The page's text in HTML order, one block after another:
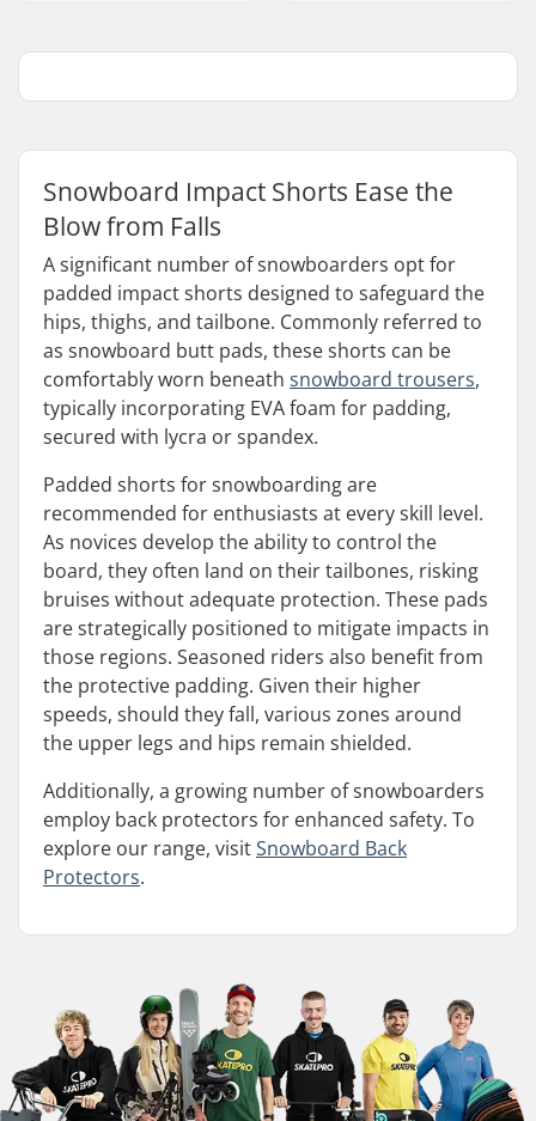
Snowboard Impact Shorts Ease the
Blow from Falls
A significant number of snowboarders opt for
padded impact shorts designed to safeguard the
hips, thighs, and tailbone. Commonly referred to
as snowboard butt pads, these shorts can be
comfortably worn beneath snowboard trousers,
typically incorporating EVA foam for padding,
secured with lycra or spandex.
Padded shorts for snowboarding are
recommended for enthusiasts at every skill level.
As novices develop the ability to control the
board, they often land on their tailbones, risking
bruises without adequate protection. These pads
are strategically positioned to mitigate impacts in
those regions. Seasoned riders also benefit from
the protective padding. Given their higher
speeds, should they fall, various zones around
the upper legs and hips remain shielded.
Additionally, a growing number of snowboarders
employ back protectors for enhanced safety. To
explore our range, visitSnowboard Back
Protectors.